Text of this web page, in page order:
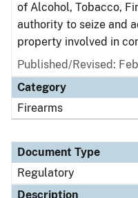
of Alcohol, Tobacco,
authority to seize and
property involved in
Published/Revised:
Category
Firearms
Document Type
Regulatory
Description